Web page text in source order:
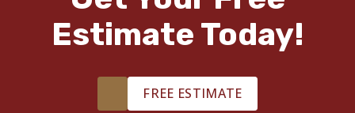
Estimate Today!
FREE ESTIMATE